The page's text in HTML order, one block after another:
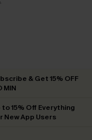
& Get 15% OFF
MIN
to 15% Off Everything
New App Users